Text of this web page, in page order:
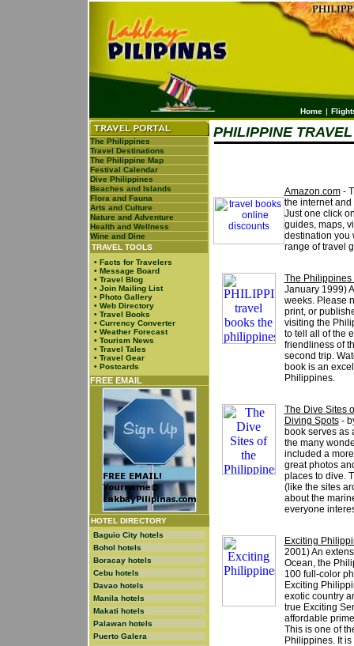
Home |
The Philippines
Travel Destinations
The Philippine Map
Festival Calendar
Dive Philippines
Beaches and Islands
Flora and Fauna
Arts and Culture
Nature and Adventure
Health and Wellness
Wine and Dine
TRAVEL TOOLS
• Facts for Travelers
• Message Board
• Travel Blog
• Join Mailing List
• Photo Gallery
• Web Directory
• Travel Books
• Currency Converter
• Weather Forecast
• Tourism News
• Travel Tales
• Travel Gear
• Postcards
FREE EMAIL
HOTEL DIRECTORY
Baguio City hotels
Bohol hotels
Boracay hotels
Cebu hotels
Davao hotels
Manila hotels
Makati hotels
Palawan hotels
Puerto Galera
PHILIPPINE
Amazon.com-
the internet
Just one click
guides, maps,
destination you
range of travel
The
January 1999)
weeks. Please
print, or
visiting the
to tell all of the
friendliness of
second trip.
book is an
Philippines.
The Dive Sites
Diving Spots-
book serves as
the many
included a
great photos
places to dive.
(like the sites
about the
everyone
Exciting
2001) An
Ocean, the
100 full-color
Exciting
exotic country
true Exciting
affordable
This is one of
Philippines. It